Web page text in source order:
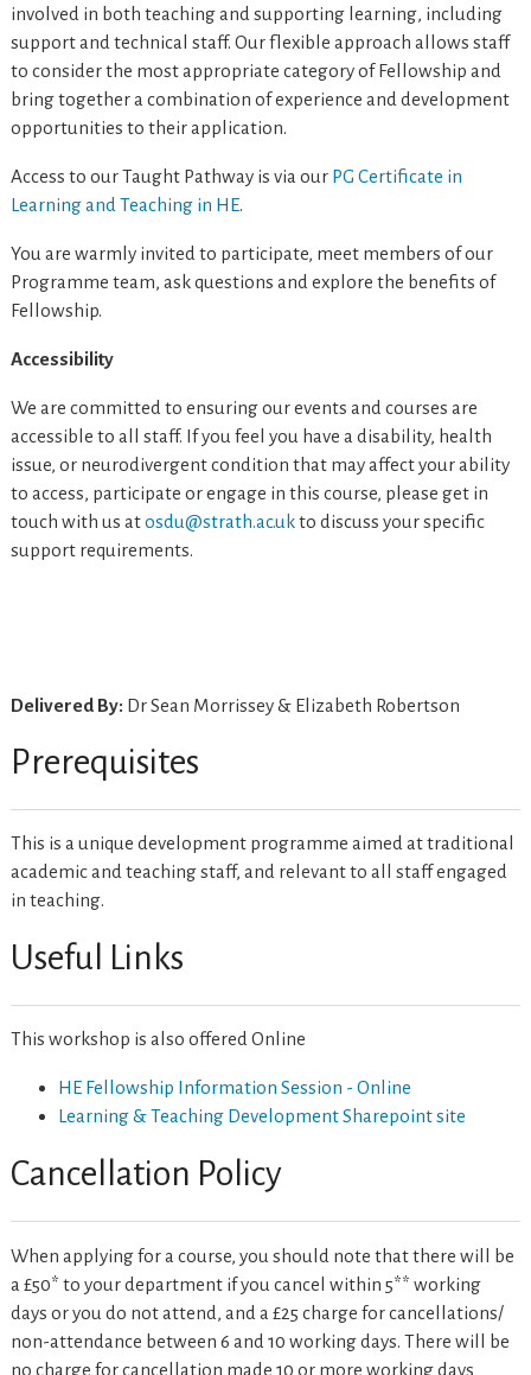
involved in both teaching and supporting learning, including
support and technical staff. Our flexible approach allows staff
to consider the most appropriate category of Fellowship and
bring together a combination of experience and development
opportunities to their application.
Access to our Taught Pathway is via our PG Certificate in
Learning and Teaching in HE.
You are warmly invited to participate, meet members of our
Programme team, ask questions and explore the benefits of
Fellowship.
Accessibility
We are committed to ensuring our events and courses are
accessible to all staff. If you feel you have a disability, health
issue, or neurodivergent condition that may affect your ability
to access, participate or engage in this course, please get in
touch with us atosdu@strath.ac.ukto discuss your specific
support requirements.
Delivered By: Dr Sean Morrissey & Elizabeth Robertson
Prerequisites
This is a unique development programme aimed at traditional
academic and teaching staff, and relevant to all staff engaged
in teaching.
Useful Links
This workshop is also offered Online
HE Fellowship Information Session - Online
Learning & Teaching Development Sharepoint site
Cancellation Policy
When applying for a course, you should note that there will be
a £50* to your department if you cancel within 5** working
days or you do not attend, and a £25 charge for cancellations/
non-attendance between 6 and 10 working days. There will be
no charge for cancellation made 10 or more working days